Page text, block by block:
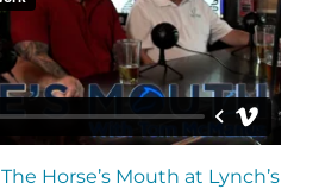
The Horse’s Mouth at Lynch’s